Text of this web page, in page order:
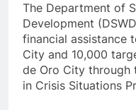
The Department of
Development
financial assistance
City and 10,000
de Oro City through
in Crisis Situations